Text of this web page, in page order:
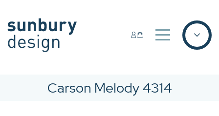
Carson Melody 4314